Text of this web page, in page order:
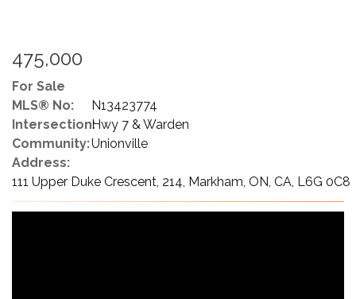
475,000
For Sale
MLS® No:
N13423774
Intersection:Hwy 7 & Warden
Community:Unionville
Address:
111 Upper Duke Crescent, 214, Markham, ON, CA, L6G 0C8